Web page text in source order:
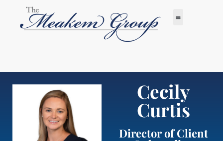
Cecily
Curtis
Director of Client